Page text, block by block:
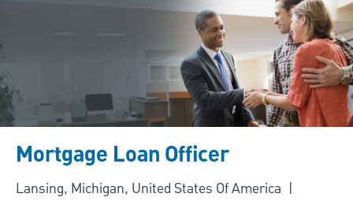
Mortgage Loan Officer
Location
Lansing, Michigan, United States Of America